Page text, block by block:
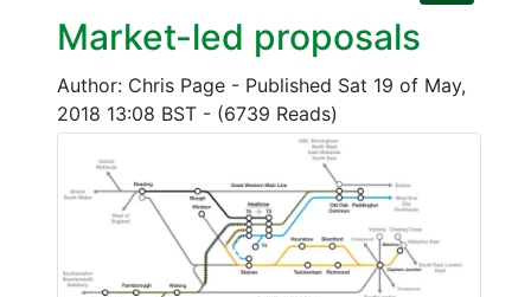
Market-led proposals
Author: Chris Page - Published Sat 19 of May,
2018 13:08 BST - (6739 Reads)